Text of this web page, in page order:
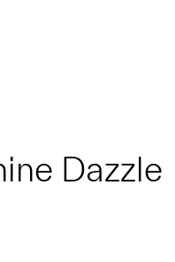
Dazzle